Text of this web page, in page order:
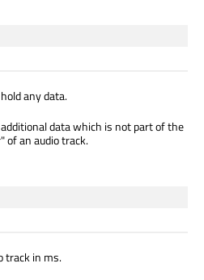
any data.
data which is not part of the
of an audio track.
track in ms.